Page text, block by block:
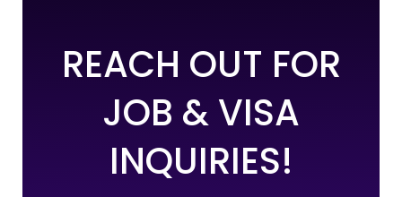
REACH OUT FOR
JOB & VISA
INQUIRIES!